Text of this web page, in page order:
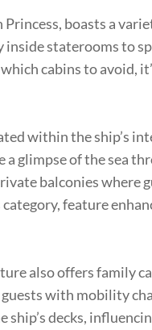
boasts a
staterooms to
cabins to avoid,
within the ship’s
glimpse of the sea
balconies where
feature
also offers family
with mobility
decks,